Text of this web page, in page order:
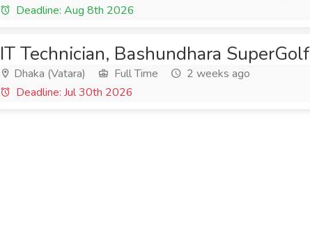
Deadline: Aug 8th 2026
IT Technician, Bashundhara SuperGolf
Dhaka (Vatara) Full Time
2 weeks ago
Deadline: Jul 30th 2026